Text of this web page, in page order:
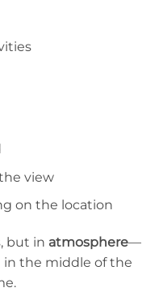
view
on the location
but in atmosphere—
in the middle of the